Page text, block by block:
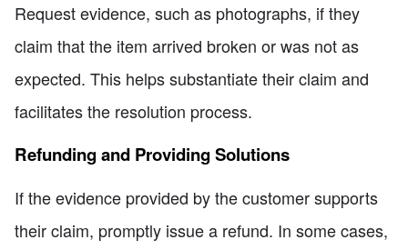
Request evidence, such as photographs, if they
claim that the item arrived broken or was not as
expected. This helps substantiate their claim and
facilitates the resolution process.
Refunding and Providing Solutions
If the evidence provided by the customer supports
their claim, promptly issue a refund. In some cases,